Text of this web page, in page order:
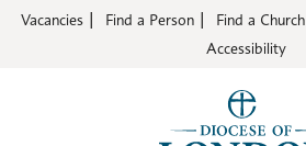
Vacancies Find a Person Find a Church
Accessibility